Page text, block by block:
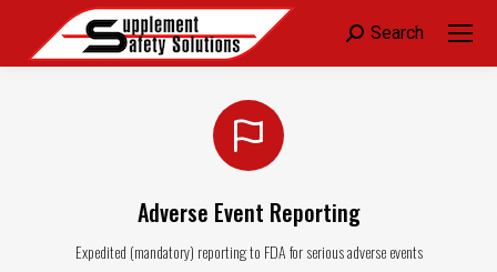
Search:Search
Adverse Event Reporting
Expedited (mandatory) reporting to FDA for serious adverse events